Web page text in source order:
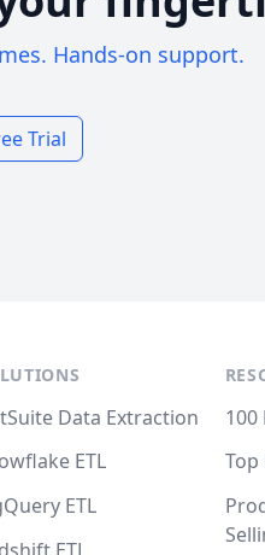
Hands-on support.
Trial
Data Extraction
ETL
ETL
100
Top